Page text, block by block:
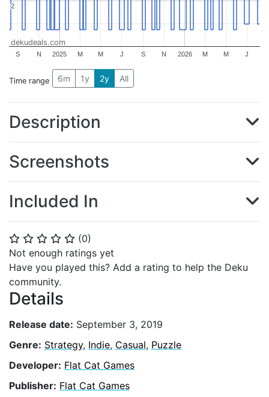
⭐ ⭐ ⭐ ⭐ ⭐ (0)
Not enough ratings yet
Have you played this? Add a rating to help the Deku
community.
Details
Release date: September 3, 2019
Genre: Strategy, Indie, Casual, Puzzle
Developer: Flat Cat Games
Publisher: Flat Cat Games
2025 2026
S N M M J S N M M J
2
2
dekudeals.com
Time range 6m 1y 2y All
Description
Screenshots
Included In